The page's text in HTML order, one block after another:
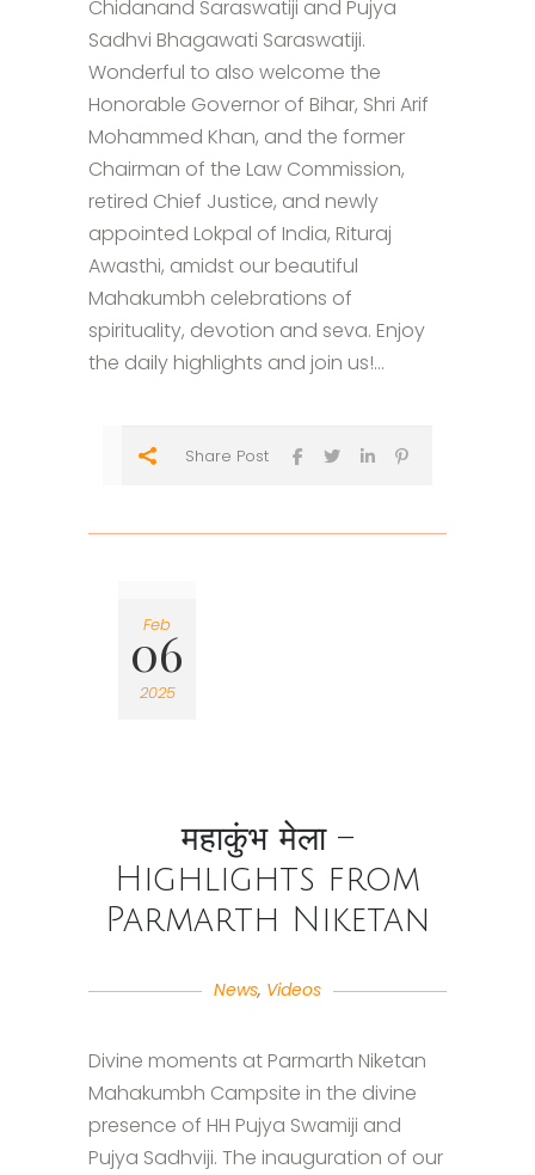
Chidanand Saraswatiji and Pujya
Sadhvi Bhagawati Saraswatiji.
Wonderful to also welcome the
Honorable Governor of Bihar, Shri Arif
Mohammed Khan, and the former
Chairman of the Law Commission,
retired Chief Justice, and newly
appointed Lokpal of India, Rituraj
Awasthi, amidst our beautiful
Mahakumbh celebrations of
spirituality, devotion and seva. Enjoy
the daily highlights and join us!...
Share Post
Feb
06
2025
महाकुंभ मेला –
Highlights from
Parmarth Niketan
News, Videos
Divine moments at Parmarth Niketan
Mahakumbh Campsite in the divine
presence of HH Pujya Swamiji and
Pujya Sadhviji. The inauguration of our